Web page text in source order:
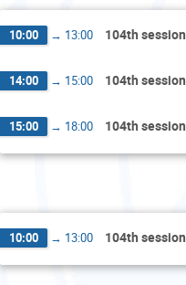
10:00 → 13:00 104th session
14:00 → 15:00 104th session
15:00 → 18:00 104th session
10:00 → 13:00 104th session